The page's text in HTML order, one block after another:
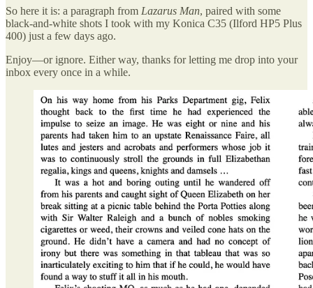
So here it is: a paragraph from Lazarus Man, paired with some
black-and-white shots I took with my Konica C35 (Ilford HP5 Plus
400) just a few days ago.
Enjoy—or ignore. Either way, thanks for letting me drop into your
inbox every once in a while.